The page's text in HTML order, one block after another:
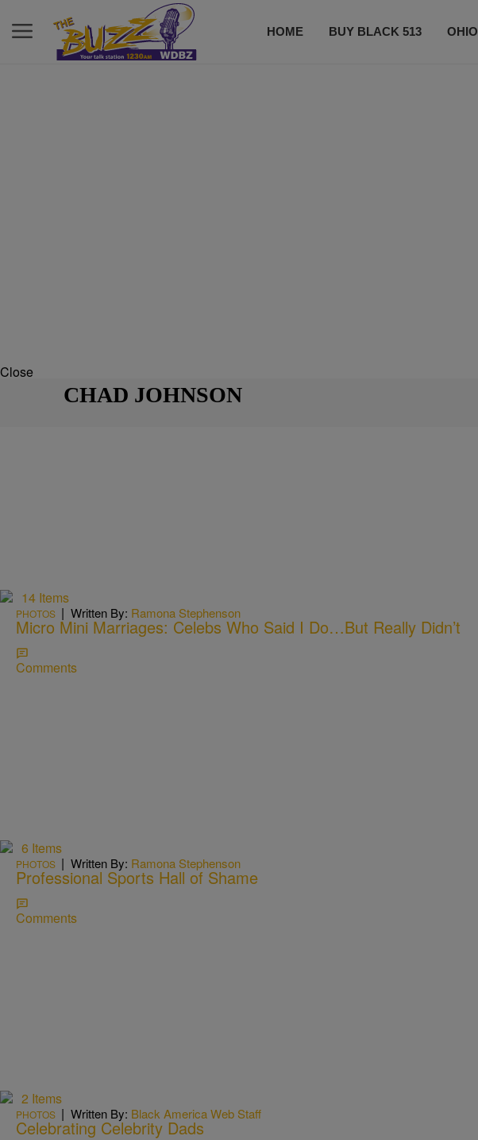
HOME BUY BLACK 513 OHIO
Close
CHAD JOHNSON
14 Items
PHOTOS | Written By: Ramona Stephenson
Micro Mini Marriages: Celebs Who Said I Do…But Really Didn’t
Comments
6 Items
PHOTOS | Written By: Ramona Stephenson
Professional Sports Hall of Shame
Comments
2 Items
PHOTOS | Written By: Black America Web Staff
Celebrating Celebrity Dads